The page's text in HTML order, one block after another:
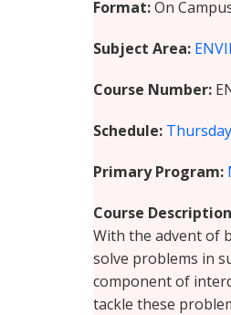
Format On
Subject Area
Course Number
Schedule Thursday
Primary Program
Course Description
With the advent of
solve problems in
component of
tackle these